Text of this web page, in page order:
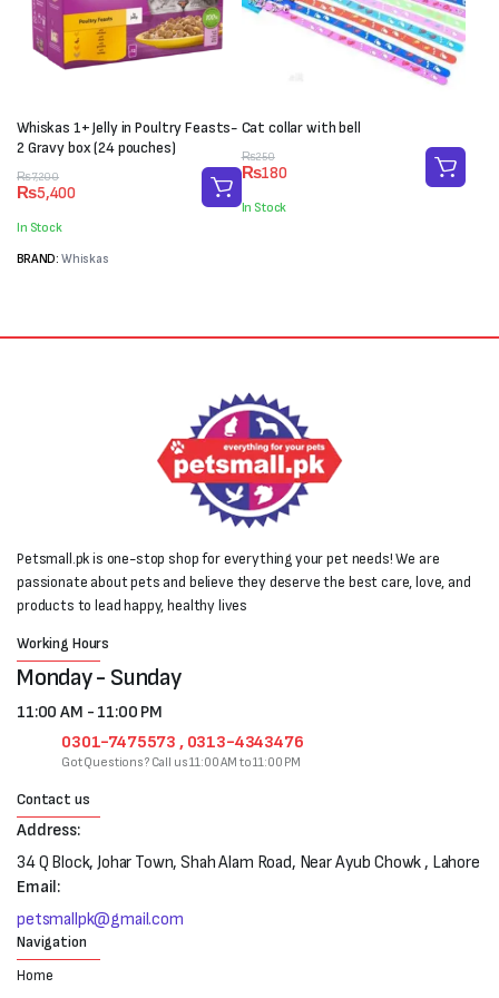
Whiskas 1+ Jelly in Poultry Feasts-
2 Gravy box (24 pouches)
₨7,200
Original
price
was:
₨7,200.
₨5,400
Current
price
is:
₨5,400.
In Stock
BRAND: Whiskas
Cat collar with bell
₨250
Original
price
was:
₨250.
₨180
Current
price
is:
₨180.
In Stock
Petsmall.pk is one-stop shop for everything your pet needs! We are
passionate about pets and believe they deserve the best care, love, and
products to lead happy, healthy lives
Working Hours
Monday - Sunday
11:00 AM - 11:00 PM
0301-7475573 , 0313-4343476
Got Questions? Call us 11:00 AM to 11:00 PM
Contact us
Address:
34 Q Block, Johar Town, Shah Alam Road, Near Ayub Chowk , Lahore
Email:
petsmallpk@gmail.com
Navigation
Home